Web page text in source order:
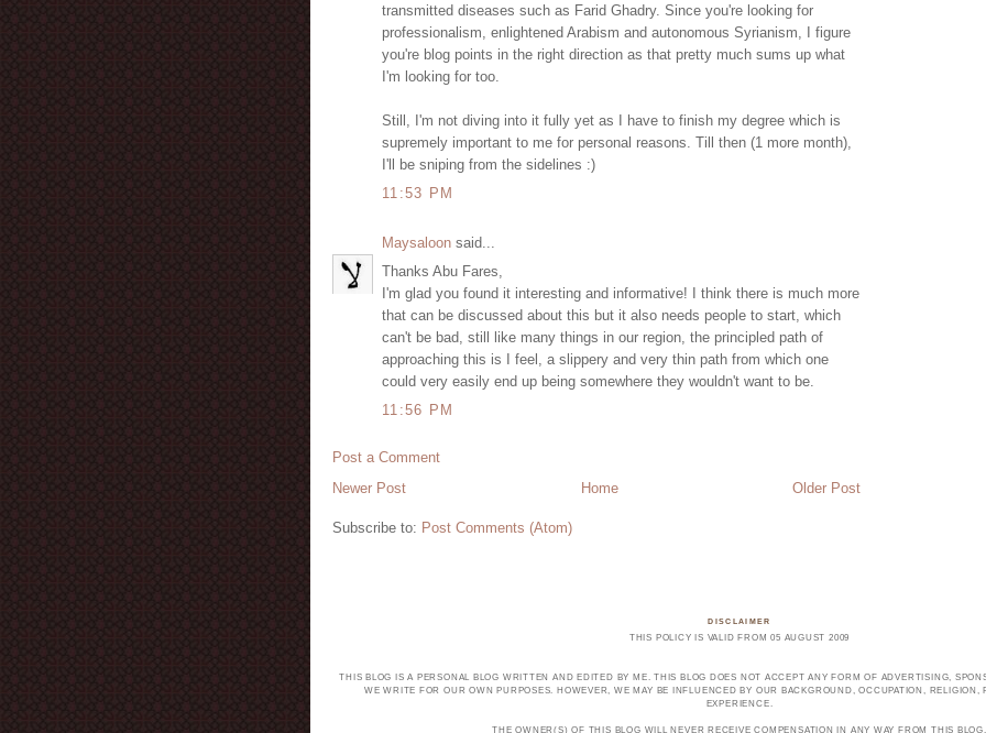
transmitted diseases such as Farid Ghadry. Since you're looking for
professionalism, enlightened Arabism and autonomous Syrianism, I figure
you're blog points in the right direction as that pretty much sums up what
I'm looking for too.
Still, I'm not diving into it fully yet as I have to finish my degree which is
supremely important to me for personal reasons. Till then (1 more month),
I'll be sniping from the sidelines :)
11:53 PM
Maysaloon said...
Thanks Abu Fares,
I'm glad you found it interesting and informative! I think there is much more
that can be discussed about this but it also needs people to start, which
can't be bad, still like many things in our region, the principled path of
approaching this is I feel, a slippery and very thin path from which one
could very easily end up being somewhere they wouldn't want to be.
11:56 PM
Post a Comment
Newer Post
Older Post
Home
Subscribe to: Post Comments (Atom)
DISCLAIMER
THIS POLICY IS VALID FROM 05 AUGUST 2009
THIS BLOG IS A PERSONAL BLOG WRITTEN AND EDITED BY ME. THIS BLOG DOES NOT ACCEPT ANY FORM OF ADVERTISING,
WE WRITE FOR OUR OWN PURPOSES. HOWEVER, WE MAY BE INFLUENCED BY OUR BACKGROUND, OCCUPATION, RELIGION,
EXPERIENCE.
THE OWNER(S) OF THIS BLOG WILL NEVER RECEIVE COMPENSATION IN ANY WAY FROM THIS BLOG.